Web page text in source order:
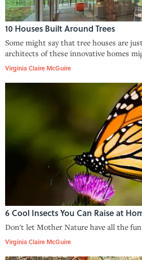
10 Houses Built Around Trees
Some might say that tree houses are
architects of these innovative homes
Virginia Claire McGuire
6 Cool Insects You Can Raise at
Don't let Mother Nature have all the
Virginia Claire McGuire